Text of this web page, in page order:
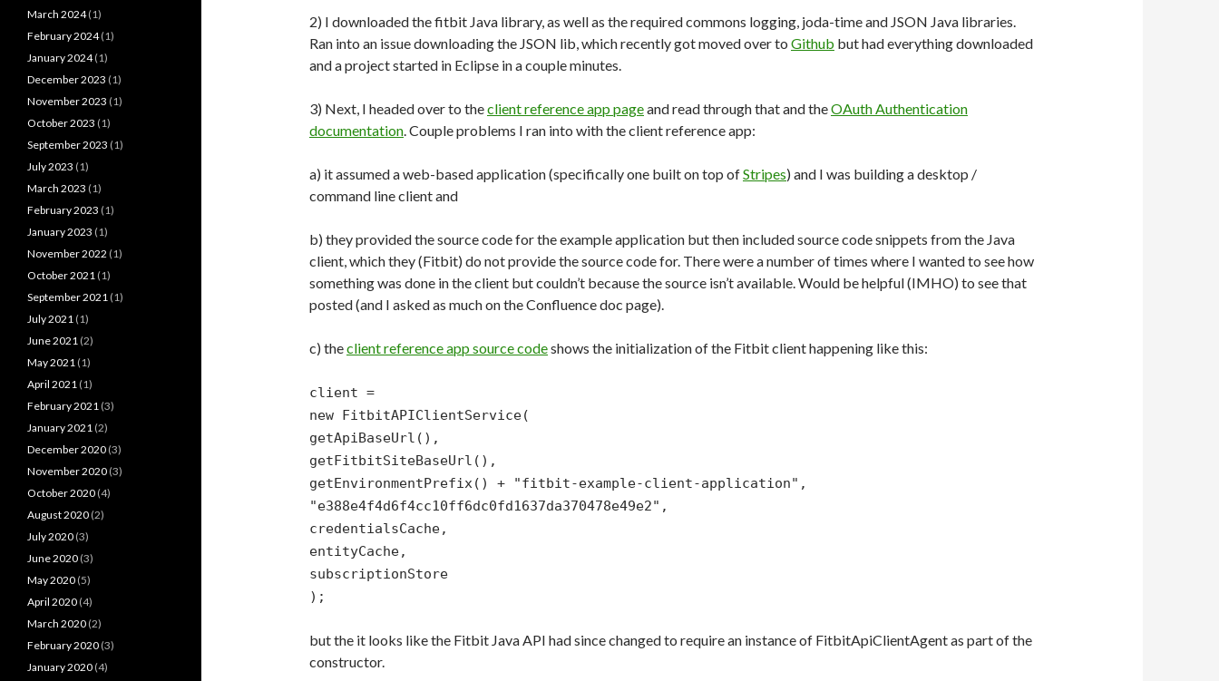
2) I downloaded the fitbit Java library, as well as the required commons logging, joda-time and JSON Java libraries.
Ran into an issue downloading the JSON lib, which recently got moved over to Github but had everything downloaded
and a project started in Eclipse in a couple minutes.
3) Next, I headed over to theclient reference app pageand read through that and theOAuth Authentication
documentation. Couple problems I ran into with the client reference app:
a) it assumed a web-based application (specifically one built on top ofStripes) and I was building a desktop /
command line client and
b) they provided the source code for the example application but then included source code snippets from the Java
client, which they (Fitbit) do not provide the source code for. There were a number of times where I wanted to see how
something was done in the client but couldn’t because the source isn’t available. Would be helpful (IMHO) to see that
posted (and I asked as much on the Confluence doc page).
c) theclient reference app source codeshows the initialization of the Fitbit client happening like this:
client =
new FitbitAPIClientService(
getApiBaseUrl(),
getFitbitSiteBaseUrl(),
getEnvironmentPrefix() + "fitbit-example-client-application",
"e388e4f4d6f4cc10ff6dc0fd1637da370478e49e2",
credentialsCache,
entityCache,
subscriptionStore
);
but the it looks like the Fitbit Java API had since changed to require an instance of FitbitApiClientAgent as part of the
constructor.
March 2024(1)
February 2024(1)
January 2024(1)
December 2023 (1)
November 2023 (1)
October 2023 (1)
September 2023 (1)
July 2023 (1)
March 2023 (1)
February 2023 (1)
January 2023 (1)
November 2022 (1)
October 2021 (1)
September 2021 (1)
July 2021 (1)
June 2021 (2)
May 2021 (1)
April 2021 (1)
February 2021 (3)
January 2021 (2)
December 2020 (3)
November 2020 (3)
October 2020 (4)
August 2020 (2)
July 2020 (3)
June 2020 (3)
May 2020 (5)
April 2020 (4)
March 2020 (2)
February 2020 (3)
January 2020 (4)